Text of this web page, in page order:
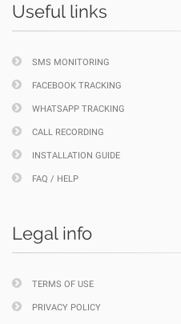
Useful links
SMS MONITORING
FACEBOOK TRACKING
WHATSAPP TRACKING
CALL RECORDING
INSTALLATION GUIDE
FAQ / HELP
Legal info
TERMS OF USE
PRIVACY POLICY